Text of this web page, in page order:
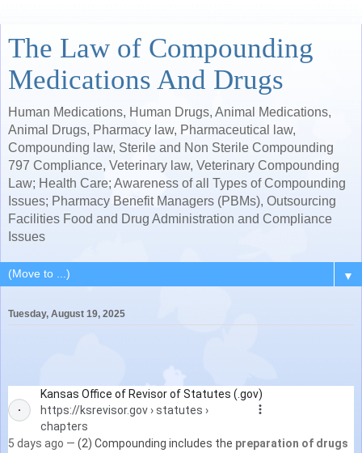
The Law of Compounding
Medications And Drugs
Human Medications, Human Drugs, Animal Medications,
Animal Drugs, Pharmacy law, Pharmaceutical law,
Compounding law, Sterile and Non Sterile Compounding
797 Compliance, Veterinary law, Veterinary Compounding
Law; Health Care; Awareness of all Types of Compounding
Issues; Pharmacy Benefit Managers (PBMs), Outsourcing
Facilities Food and Drug Administration and Compliance
Issues
▼
Tuesday, August 19, 2025
Kansas Office of Revisor of Statutes (.gov)
https://ksrevisor.gov › statutes ›
chapters
5 days ago — (2) Compounding includes the preparation of drugs